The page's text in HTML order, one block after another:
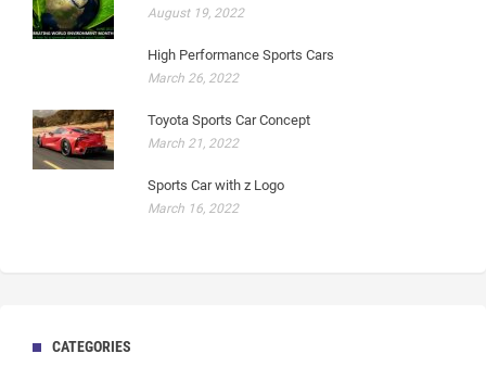
August 19, 2022
High Performance Sports Cars
March 26, 2022
Toyota Sports Car Concept
March 21, 2022
Sports Car with z Logo
March 16, 2022
CATEGORIES